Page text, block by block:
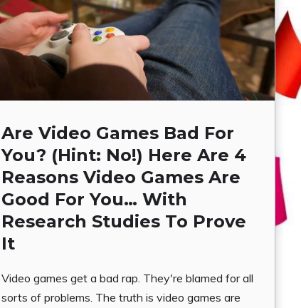
Are Video Games Bad For
You? (Hint: No!) Here Are 4
Reasons Video Games Are
Good For You… With
Research Studies To Prove
It
Video games get a bad rap. They're blamed for all
sorts of problems. The truth is video games are